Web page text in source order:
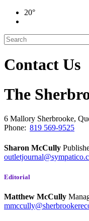
20°
Contact Us
The
6 Mallory Sherbrooke,
Phone: 819 569-9525
Sharon McCully
Editorial
Matthew McCully